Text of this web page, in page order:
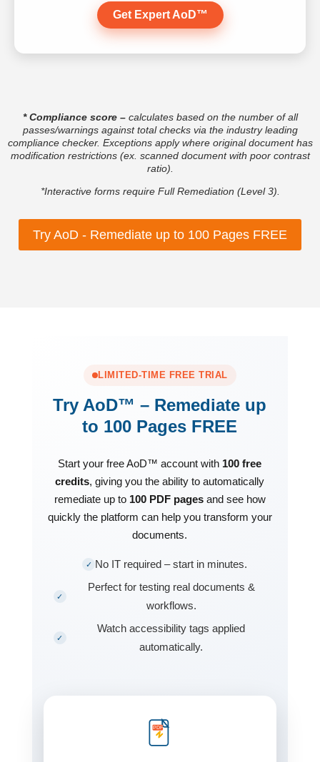
Get Expert AoD™
* Compliance score– calculates based on the number of all
passes/warnings against total checks via the industry leading
compliance checker. Exceptions apply where original document has
modification restrictions (ex. scanned document with poor contrast
ratio).
*Interactive forms require Full Remediation (Level 3).
Try AoD - Remediate up to 100 Pages FREE
LIMITED-TIME FREE TRIAL
Try AoD™ – Remediate up
to 100 Pages FREE
Start your free AoD™ account with 100 free
credits, giving you the ability to automatically
remediate up to 100 PDF pagesand see how
quickly the platform can help you transform your
documents.
✓ No IT required – start in minutes.
✓
Perfect for testing real documents &
workflows.
✓
Watch accessibility tags applied
automatically.
PDF